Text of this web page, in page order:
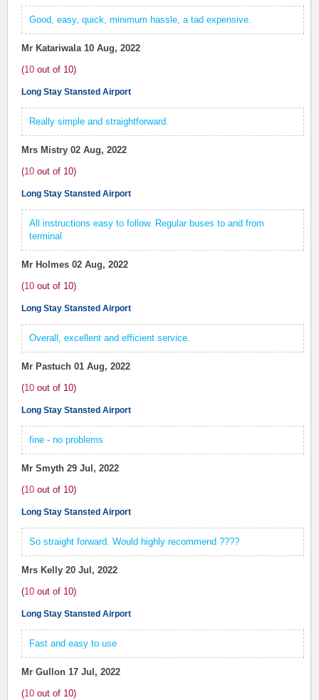
Good, easy, quick, minimum hassle, a tad expensive.
Mr Katariwala 10 Aug, 2022
(10 out of 10)
Long Stay Stansted Airport
Really simple and straightforward.
Mrs Mistry 02 Aug, 2022
(10 out of 10)
Long Stay Stansted Airport
All instructions easy to follow. Regular buses to and from
terminal
Mr Holmes 02 Aug, 2022
(10 out of 10)
Long Stay Stansted Airport
Overall, excellent and efficient service.
Mr Pastuch 01 Aug, 2022
(10 out of 10)
Long Stay Stansted Airport
fine - no problems
Mr Smyth 29 Jul, 2022
(10 out of 10)
Long Stay Stansted Airport
So straight forward. Would highly recommend ????
Mrs Kelly 20 Jul, 2022
(10 out of 10)
Long Stay Stansted Airport
Fast and easy to use
Mr Gullon 17 Jul, 2022
(10 out of 10)